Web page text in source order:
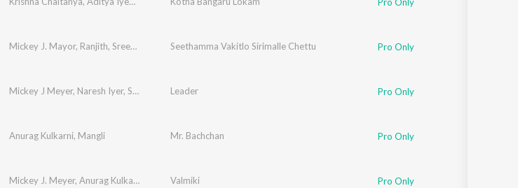
Mickey J. Mayor, Ranjith, Sreerama Chandra ,Karthik
Seethamma Vakitlo Sirimalle Chettu Pro Only
Mickey J Meyer, Naresh Iyer, Shweta Pandit Leader Pro Only
Anurag Kulkarni, Mangli Mr. Bachchan Pro Only
Mickey J. Meyer, Anurag Kulkarni Valmiki Pro Only